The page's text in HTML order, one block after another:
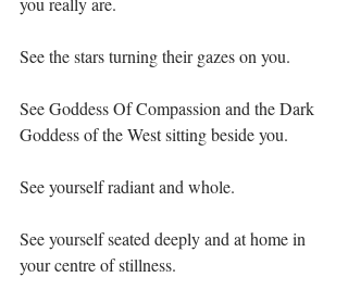
See the stars turning their gazes on you.⁣
See Goddess Of Compassion and the Dark
Goddess of the West sitting beside you.⁣
See yourself radiant and whole.⁣
See yourself seated deeply and at home in
your centre of stillness.⁣